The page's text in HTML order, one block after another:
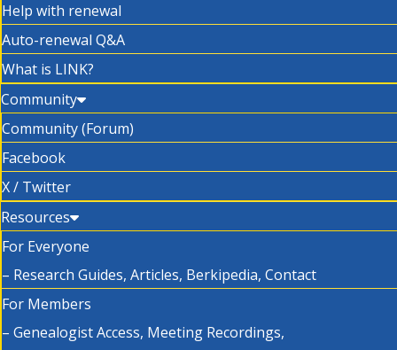
Help with renewal
Auto-renewal Q&A
What is LINK?
Community
Community (Forum)
Facebook
X / Twitter
Resources
For Everyone
– Research Guides, Articles, Berkipedia, Contact
For Members
– Genealogist Access, Meeting Recordings,